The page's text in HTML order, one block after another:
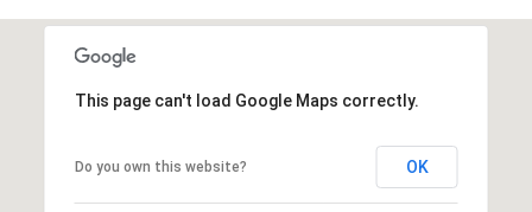
This page can't load Google Maps correctly.
Do you own this website? OK